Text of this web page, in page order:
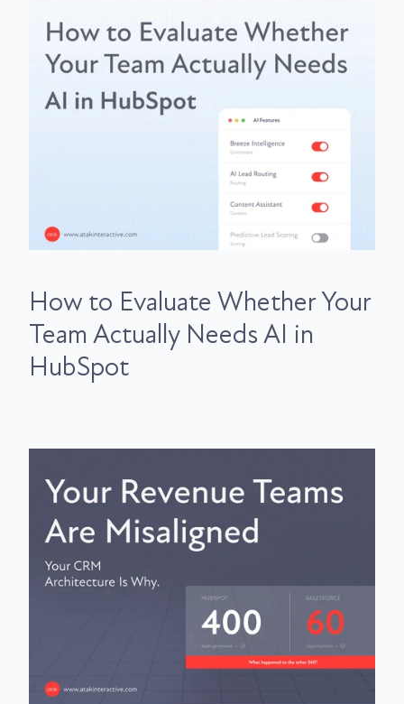
How to Evaluate Whether Your
Team Actually Needs AI in
HubSpot